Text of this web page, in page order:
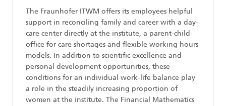
The Fraunhofer ITWM offers its employees helpful
support in reconciling family and career with a day-
care center directly at the institute, a parent-child
office for care shortages and flexible working hours
models. In addition to scientific excellence and
personal development opportunities, these
conditions for an individual work-life balance play
a role in the steadily increasing proportion of
women at the institute. The Financial Mathematics